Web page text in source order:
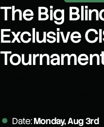
The Big
Exclusive
Date:Monday, Aug 3rd